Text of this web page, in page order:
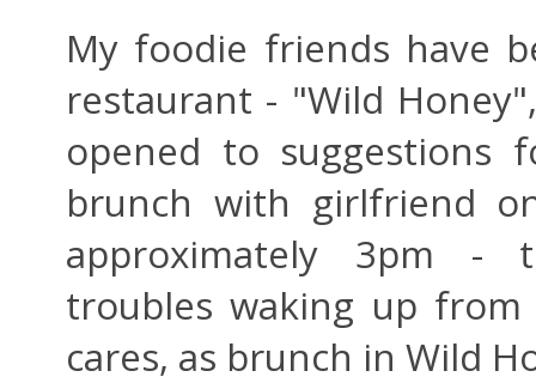
My foodie friends have
restaurant - "Wild
opened to suggestions
brunch with girlfriend
approximately 3pm
troubles waking up
cares, as brunch in Wild